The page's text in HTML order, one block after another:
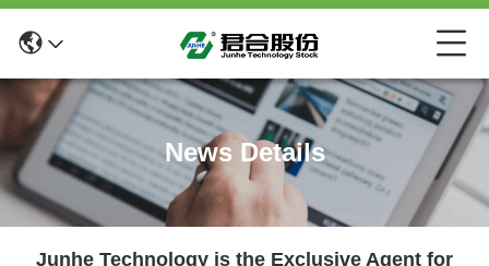
News Details
Junhe Technology is the Exclusive Agent for